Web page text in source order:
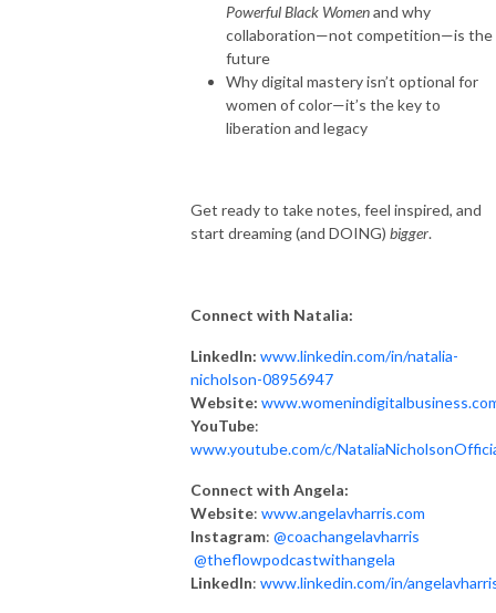
Powerful Black Womenand why
collaboration—not competition—is the
future
Why digital mastery isn’t optional for
women of color—it’s the key to
liberation and legacy
Get ready to take notes, feel inspired, and
start dreaming (and DOING) bigger.
Connect with Natalia:
LinkedIn: www.linkedin.com/in/natalia-
nicholson-08956947
Website:
YouTube:
www.youtube.com/c/
Connect with Angela:
Website: www.angelavharris.com
Instagram: @coachangelavharris
@theflowpodcastwithangela
LinkedIn: www.linkedin.com/in/